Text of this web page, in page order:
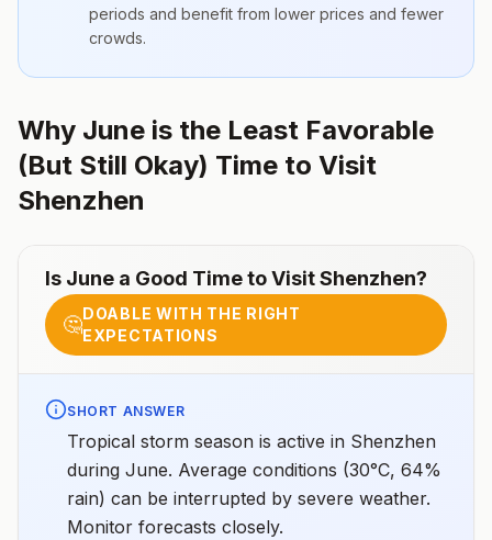
periods and benefit from lower prices and fewer
crowds.
Why June is the Least Favorable
(But Still Okay) Time to Visit
Shenzhen
Is June a Good Time to VisitShenzhen?
🤔DOABLE WITH THE RIGHT
EXPECTATIONS
SHORT ANSWER
Tropical storm season is active in Shenzhen
during June. Average conditions (30°C, 64%
rain) can be interrupted by severe weather.
Monitor forecasts closely.